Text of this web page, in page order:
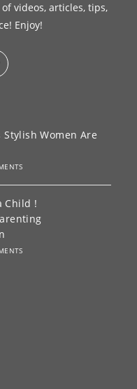
videos, articles, tips,
Enjoy!
Stylish Women Are
Child !